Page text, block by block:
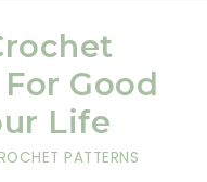
Good
Life
PATTERNS